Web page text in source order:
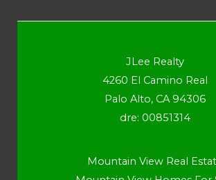
JLee Realty
4260 El Camino Real
Palo Alto, CA 94306
dre: 00851314
Mountain View Real